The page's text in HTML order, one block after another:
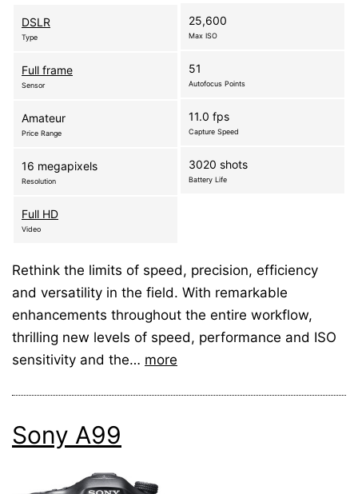
DSLR
Type
Full frame
Sensor
Amateur
Price Range
16 megapixels
Resolution
Full HD
Video
25,600
Max ISO
51
Autofocus Points
11.0 fps
Capture Speed
3020 shots
Battery Life
Rethink the limits of speed, precision, efficiency
and versatility in the field. With remarkable
enhancements throughout the entire workflow,
thrilling new levels of speed, performance and ISO
sensitivity and the… more
Sony A99